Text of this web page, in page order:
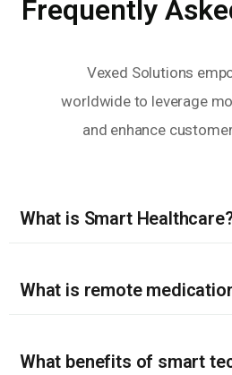
Frequently
Vexed Solutions
worldwide to leverage
and enhance
What is Smart
What is remote
What benefits of smart